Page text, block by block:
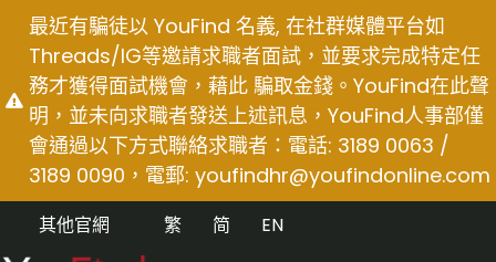
content
最近有騙徒以 YouFind 名義, 在社群媒體平台如
Threads/IG等邀請求職者面試，並要求完成特定任
務才獲得面試機會，藉此 騙取金錢。YouFind在此聲
明，並未向求職者發送上述訊息，YouFind人事部僅
會通過以下方式聯絡求職者：電話: 3189 0063 /
3189 0090，電郵: youfindhr@youfindonline.com
其他官網 EN
简
繁